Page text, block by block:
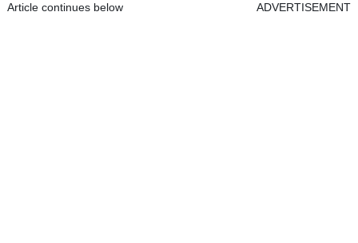
Article continues below ADVERTISEMENT